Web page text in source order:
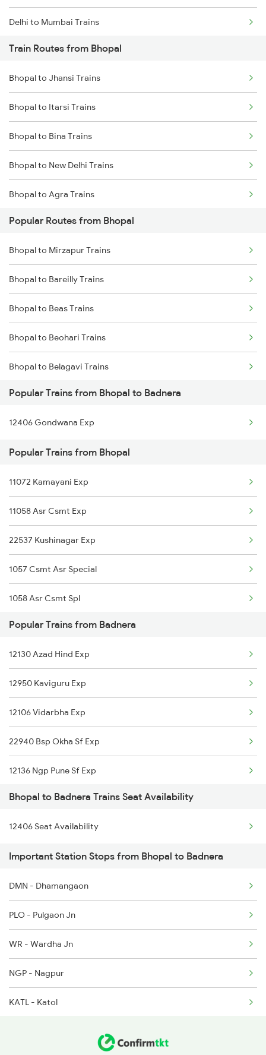
Delhi to Mumbai Trains
Mumbai to Pune Trains
Delhi to Jammu Trains
Mumbai to Delhi Trains
Mumbai to Goa Trains
Chennai to Coimbatore Trains
Train Routes from Bhopal
Bhopal to Jhansi Trains
Bhopal to Itarsi Trains
Bhopal to Bina Trains
Bhopal to New Delhi Trains
Bhopal to Agra Trains
Bhopal to Vidisha Trains
Popular Routes from Bhopal
Bhopal to Mirzapur Trains
Bhopal to Bareilly Trains
Bhopal to Beas Trains
Bhopal to Beohari Trains
Bhopal to Belagavi Trains
Bhopal to Begusarai Trains
Bhopal to Bhilwara Trains
Bhopal to Vidisha Trains
Bhopal to Shahpura Trains
Bhopal to Bina Trains
Bhopal to Baro Trains
Bhopal to Bankhedi Trains
Bhopal to Bikaner Trains
Popular Trains from Bhopal to Badnera
12406 Gondwana Exp
Popular Trains from Bhopal
11072 Kamayani Exp
11058 Asr Csmt Exp
22537 Kushinagar Exp
1057 Csmt Asr Special
1058 Asr Csmt Spl
1071 Ltt Bsb Spl
1072 Kamayani Exp Spl
1073 Ltt Pbh Sf Spl
1074 Pbh Ltt Sf Spl
1077 Pune Jat Spl
1078 Jhelum Covid
1163 Kurj Mhamana Spl
1221 Nzm Rajdhani Spl
1222 Csmt Rajdni Spl
1259 Csmt Gkp Spl
Popular Trains from Badnera
12130 Azad Hind Exp
12950 Kaviguru Exp
12106 Vidarbha Exp
22940 Bsp Okha Sf Exp
12136 Ngp Pune Sf Exp
12120 Ajni Ami Sf Exp
12834 Hwh Adi Suf Exp
12290 Csmt Duronto Exp
19022 Ljn Bdts Exp
12140 Sevagram Exp
1039 Kop Gondia Spl
1439 Pune Ami Special
1440 Ami Pune Special
Bhopal to Badnera Trains Seat Availability
12406 Seat Availability
Important Station Stops from Bhopal to Badnera
DMN - Dhamangaon
PLO - Pulgaon Jn
WR - Wardha Jn
NGP - Nagpur
KATL - Katol